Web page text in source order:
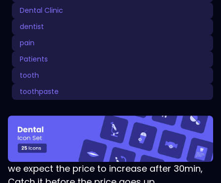
Dental Clinic
dentist
pain
Patients
tooth
toothpaste
we expect the price to increase after 30min,